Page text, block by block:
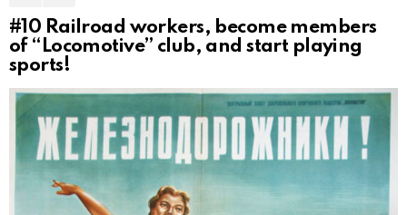
#10 Railroad workers, become members
of “Locomotive” club, and start playing
sports!